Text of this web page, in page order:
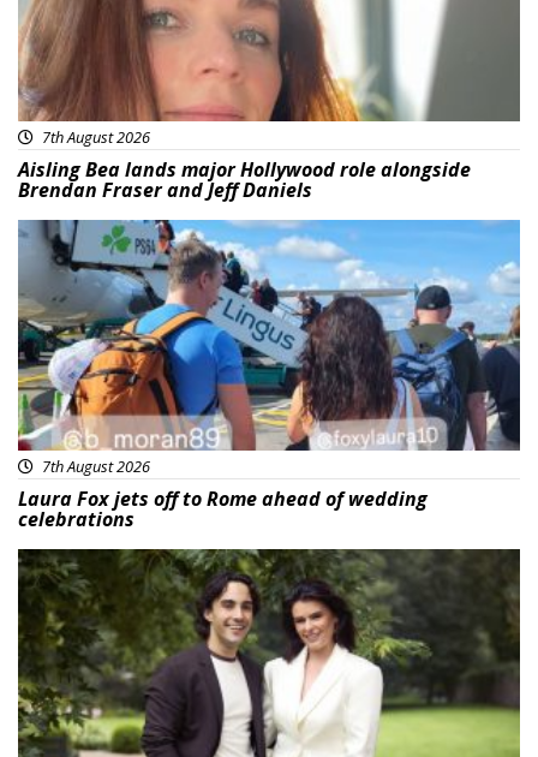
7th August 2026
Aisling Bea lands major Hollywood role alongside
Brendan Fraser and Jeff Daniels
Featured
7th August 2026
Laura Fox jets off to Rome ahead of wedding
celebrations
Featured